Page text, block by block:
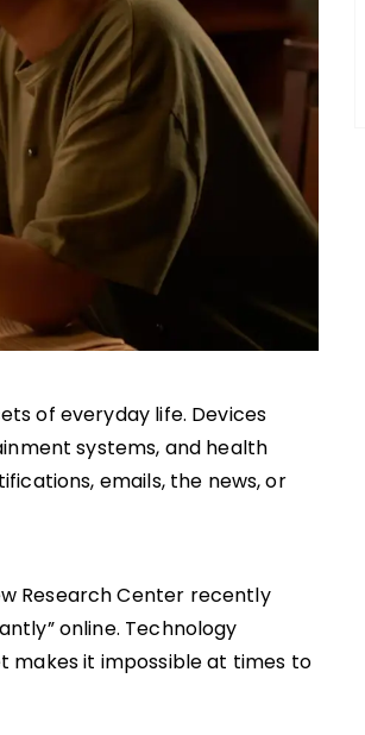
of everyday life. Devices
systems, and health
emails, the news, or
Research Center recently
online. Technology
makes it impossible at times to